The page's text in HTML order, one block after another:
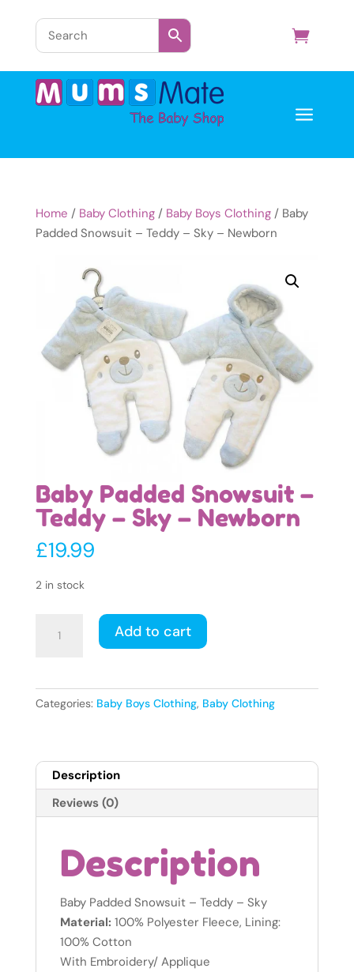
a
Home / Baby Clothing/ Baby Boys Clothing/ Baby
Padded Snowsuit – Teddy – Sky – Newborn
Baby Padded Snowsuit –
Teddy – Sky – Newborn
£19.99
2 in stock
Padded
Teddy
-
Newborn
quantity
Add to cart
Categories: Baby Boys Clothing, Baby Clothing
Description
Reviews (0)
Description
Baby Padded Snowsuit – Teddy – Sky
Material: 100% Polyester Fleece, Lining:
100% Cotton
With Embroidery/ Applique